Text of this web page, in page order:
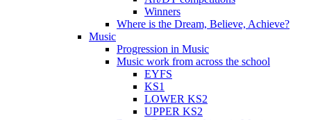
Winners
Where is the Dream, Believe, Achieve?
Music
Progression in Music
Music work from across the school
EYFS
KS1
LOWER KS2
UPPER KS2